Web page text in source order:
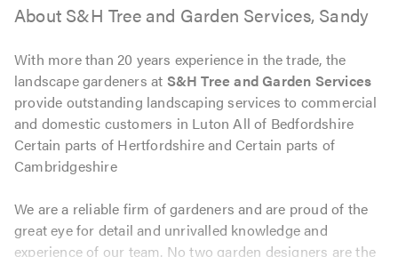
About S&H Tree and Garden Services, Sandy
With more than 20 years experience in the trade, the
landscape gardeners at S&H Tree and Garden Services
provide outstanding landscaping services to commercial
and domestic customers in Luton All of Bedfordshire
Certain parts of Hertfordshire and Certain parts of
Cambridgeshire
We are a reliable firm of gardeners and are proud of the
great eye for detail and unrivalled knowledge and
experience of our team. No two garden designers are the